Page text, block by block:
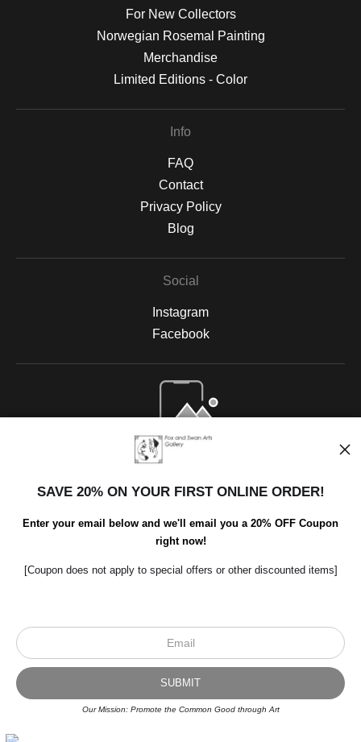
For New Collectors
Norwegian Rosemal Painting
Merchandise
Limited Editions - Color
Info
FAQ
Contact
Privacy Policy
Blog
Social
Instagram
Facebook
Open Live Preview AR
© Art Studio 2021 - All Rights Reserved
Proud Member of Art Storefronts
SAVE 20% ON YOUR FIRST ONLINE ORDER!
Enter your email below and we'll email you a 20% OFF Coupon
right now!
[Coupon does not apply to special offers or other discounted items]
Our Mission: Promote the Common Good through Art